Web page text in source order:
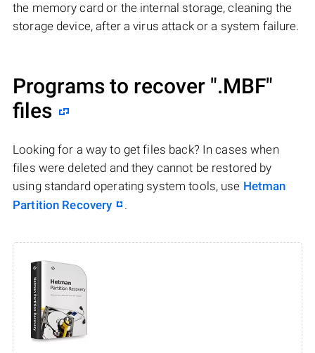
the memory card or the internal storage, cleaning the
storage device, after a virus attack or a system failure.
Programs to recover ".MBF"
files
Looking for a way to get files back? In cases when
files were deleted and they cannot be restored by
using standard operating system tools, use Hetman
Partition Recovery
.